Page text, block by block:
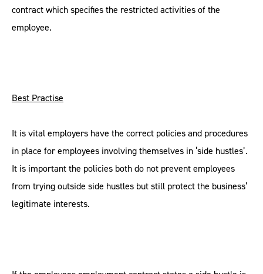
contract which specifies the restricted activities of the
employee.
Best Practise
It is vital employers have the correct policies and procedures
in place for employees involving themselves in ‘side hustles’.
It is important the policies both do not prevent employees
from trying outside side hustles but still protect the business’
legitimate interests.